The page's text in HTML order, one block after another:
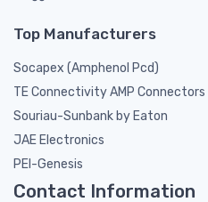
Top Manufacturers
Socapex (Amphenol Pcd)
TE Connectivity AMP Connectors
Souriau-Sunbank by Eaton
JAE Electronics
PEI-Genesis
Contact Information